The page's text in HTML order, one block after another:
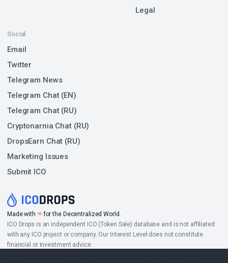
Made with ❤for the Decentralized World.
ICO Drops is an independent ICO (Token Sale) database and is not affiliated
with any ICO project or company. Our Interest Level does not constitute
financial or investment advice.
Social
Email
Twitter
Telegram News
Telegram Chat (EN)
Telegram Chat (RU)
Cryptonarnia Chat (RU)
DropsEarn Chat (RU)
Marketing Issues
Submit ICO
Legal